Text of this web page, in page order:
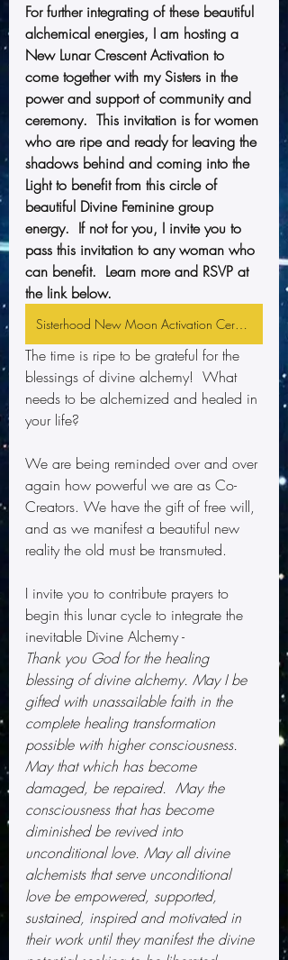
For further integrating of these beautiful
alchemical energies, I am hosting a
New Lunar Crescent Activation to
come together with my Sisters in the
power and support of community and
ceremony.  This invitation is for women
who are ripe and ready for leaving the
shadows behind and coming into the
Light to benefit from this circle of
beautiful Divine Feminine group
energy.  If not for you, I invite you to
pass this invitation to any woman who
can benefit.  Learn more and RSVP at
the link below.
The time is ripe to be grateful for the
blessings of divine alchemy!  What
needs to be alchemized and healed in
your life?
We are being reminded over and over
again how powerful we are as Co-
Creators. We have the gift of free will,
and as we manifest a beautiful new
reality the old must be transmuted.
I invite you to contribute prayers to
begin this lunar cycle to integrate the
inevitable Divine Alchemy -
Thank you God for the healing
blessing of divine alchemy. May I be
gifted with unassailable faith in the
complete healing transformation
possible with higher consciousness.
May that which has become
damaged, be repaired.  May the
consciousness that has become
diminished be revived into
unconditional love. May all divine
alchemists that serve unconditional
love be empowered, supported,
sustained, inspired and motivated in
their work until they manifest the divine